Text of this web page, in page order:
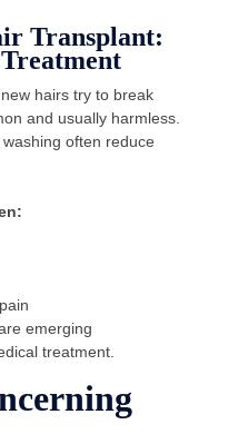
Transplant:
hairs try to break
and usually harmless.
often reduce
emerging
treatment.